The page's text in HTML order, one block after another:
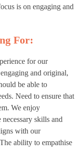
is on engaging and
For:
for our
and original,
be able to
Need to ensure that
We enjoy
skills and
with our
ability to empathise